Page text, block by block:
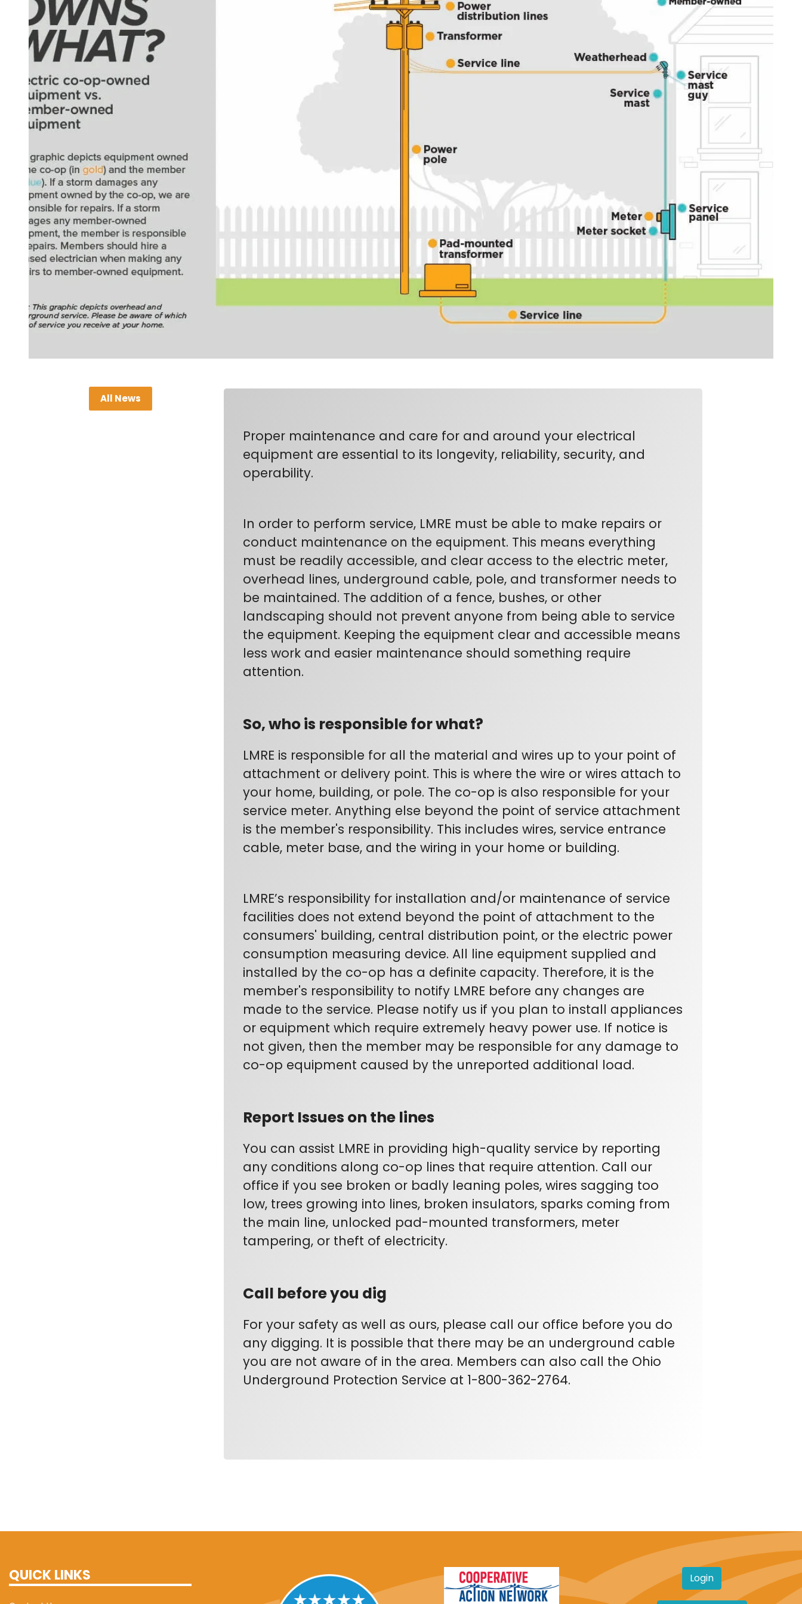
All News
Proper maintenance and care for and around your electrical
equipment are essential to its longevity, reliability, security, and
operability.
In order to perform service, LMRE must be able to make repairs or
conduct maintenance on the equipment. This means everything
must be readily accessible, and clear access to the electric meter,
overhead lines, underground cable, pole, and transformer needs to
be maintained. The addition of a fence, bushes, or other
landscaping should not prevent anyone from being able to service
the equipment. Keeping the equipment clear and accessible means
less work and easier maintenance should something require
attention.
So, who is responsible for what?
LMRE is responsible for all the material and wires up to your point of
attachment or delivery point. This is where the wire or wires attach to
your home, building, or pole. The co-op is also responsible for your
service meter. Anything else beyond the point of service attachment
is the member's responsibility. This includes wires, service entrance
cable, meter base, and the wiring in your home or building.
LMRE’s responsibility for installation and/or maintenance of service
facilities does not extend beyond the point of attachment to the
consumers' building, central distribution point, or the electric power
consumption measuring device. All line equipment supplied and
installed by the co-op has a definite capacity. Therefore, it is the
member's responsibility to notify LMRE before any changes are
made to the service. Please notify us if you plan to install appliances
or equipment which require extremely heavy power use. If notice is
not given, then the member may be responsible for any damage to
co-op equipment caused by the unreported additional load.
Report Issues on the lines
You can assist LMRE in providing high-quality service by reporting
any conditions along co-op lines that require attention. Call our
office if you see broken or badly leaning poles, wires sagging too
low, trees growing into lines, broken insulators, sparks coming from
the main line, unlocked pad-mounted transformers, meter
tampering, or theft of electricity.
Call before you dig
For your safety as well as ours, please call our office before you do
any digging. It is possible that there may be an underground cable
you are not aware of in the area. Members can also call the Ohio
Underground Protection Service at 1-800-362-2764.
QUICK LINKS Login